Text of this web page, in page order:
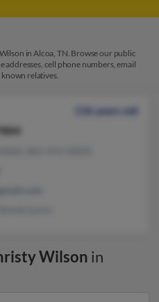
in Alcoa, TN. Browse our public
cell phone numbers, email
known relatives.
136 years old
Wilson in